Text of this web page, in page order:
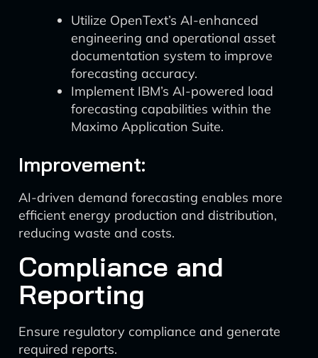
Utilize OpenText’s AI-enhanced
engineering and operational asset
documentation system to improve
forecasting accuracy.
Implement IBM’s AI-powered load
forecasting capabilities within the
Maximo Application Suite.
Improvement:
AI-driven demand forecasting enables more
efficient energy production and distribution,
reducing waste and costs.
Compliance and
Reporting
Ensure regulatory compliance and generate
required reports.